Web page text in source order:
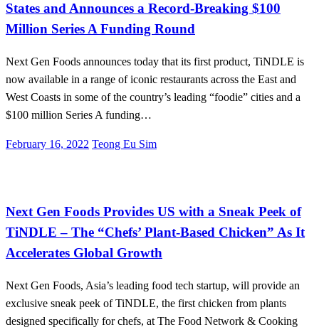
States and Announces a Record-Breaking $100
Million Series A Funding Round
Next Gen Foods announces today that its first product, TiNDLE is
now available in a range of iconic restaurants across the East and
West Coasts in some of the country’s leading “foodie” cities and a
$100 million Series A funding…
Posted
February 16, 2022 Teong Eu Sim
Next Gen Foods Provides US with a Sneak Peek of
TiNDLE – The “Chefs’ Plant-Based Chicken” As It
Accelerates Global Growth
Next Gen Foods, Asia’s leading food tech startup, will provide an
exclusive sneak peek of TiNDLE, the first chicken from plants
designed specifically for chefs, at The Food Network & Cooking